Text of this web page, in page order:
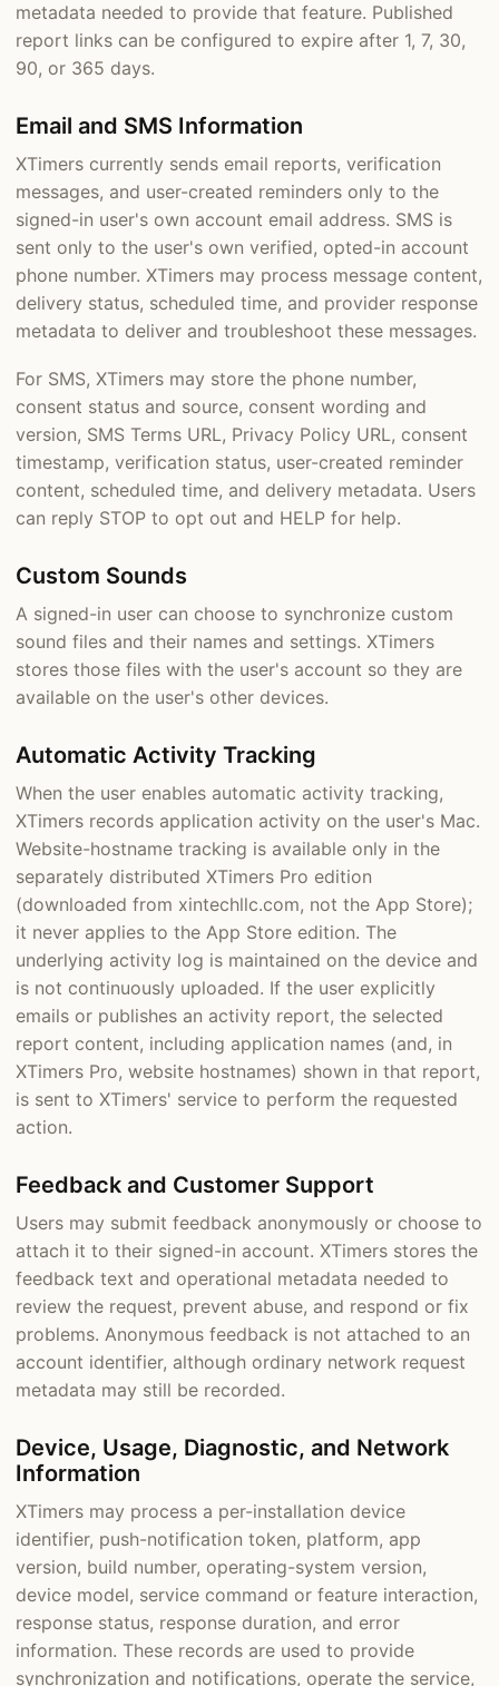
metadata needed to provide that feature. Published
report links can be configured to expire after 1, 7, 30,
90, or 365 days.
Email and SMS Information
XTimers currently sends email reports, verification
messages, and user-created reminders only to the
signed-in user's own account email address. SMS is
sent only to the user's own verified, opted-in account
phone number. XTimers may process message content,
delivery status, scheduled time, and provider response
metadata to deliver and troubleshoot these messages.
For SMS, XTimers may store the phone number,
consent status and source, consent wording and
version, SMS Terms URL, Privacy Policy URL, consent
timestamp, verification status, user-created reminder
content, scheduled time, and delivery metadata. Users
can reply STOP to opt out and HELP for help.
Custom Sounds
A signed-in user can choose to synchronize custom
sound files and their names and settings. XTimers
stores those files with the user's account so they are
available on the user's other devices.
Automatic Activity Tracking
When the user enables automatic activity tracking,
XTimers records application activity on the user's Mac.
Website-hostname tracking is available only in the
separately distributed XTimers Pro edition
(downloaded from xintechllc.com, not the App Store);
it never applies to the App Store edition. The
underlying activity log is maintained on the device and
is not continuously uploaded. If the user explicitly
emails or publishes an activity report, the selected
report content, including application names (and, in
XTimers Pro, website hostnames) shown in that report,
is sent to XTimers' service to perform the requested
action.
Feedback and Customer Support
Users may submit feedback anonymously or choose to
attach it to their signed-in account. XTimers stores the
feedback text and operational metadata needed to
review the request, prevent abuse, and respond or fix
problems. Anonymous feedback is not attached to an
account identifier, although ordinary network request
metadata may still be recorded.
Device, Usage, Diagnostic, and Network
Information
XTimers may process a per-installation device
identifier, push-notification token, platform, app
version, build number, operating-system version,
device model, service command or feature interaction,
response status, response duration, and error
information. These records are used to provide
synchronization and notifications, operate the service,